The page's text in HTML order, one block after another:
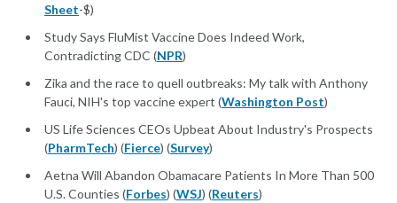
Sheet-$)
Study Says FluMist Vaccine Does Indeed Work,
Contradicting CDC (NPR)
Zika and the race to quell outbreaks: My talk with Anthony
Fauci, NIH's top vaccine expert (Washington Post)
US Life Sciences CEOs Upbeat About Industry's Prospects
(PharmTech) (Fierce) (Survey)
Aetna Will Abandon Obamacare Patients In More Than 500
U.S. Counties (Forbes) (WSJ) (Reuters)